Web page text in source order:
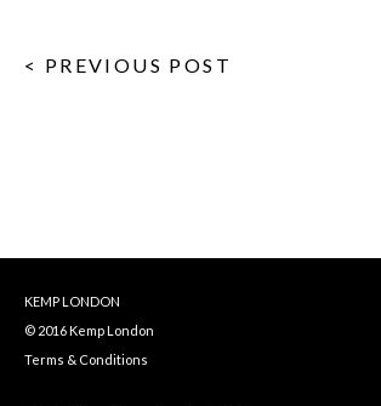
< PREVIOUS POST
KEMP LONDON
© 2016 Kemp London
Terms & Conditions